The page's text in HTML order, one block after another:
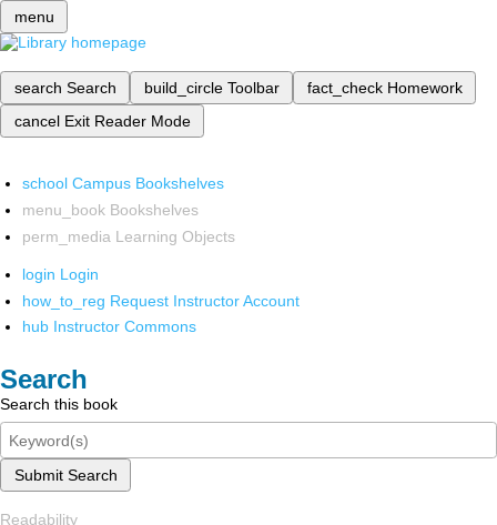
menu
search Search build_circle Toolbar fact_check Homework
cancel Exit Reader Mode
school Campus Bookshelves
menu_book Bookshelves
perm_media Learning Objects
login Login
how_to_reg Request Instructor Account
hub Instructor Commons
Search
Search this book
Submit Search
Readability